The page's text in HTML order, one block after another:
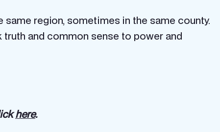
region, sometimes in the same county.
truth and common sense to power and
here.